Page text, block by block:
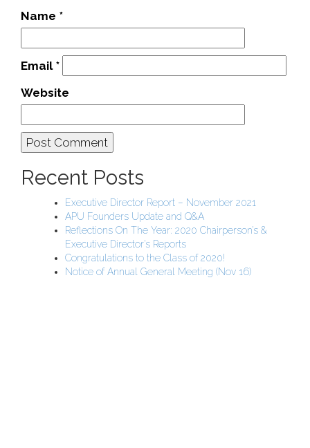
Name *
Email *
Website
Recent Posts
Executive Director Report – November 2021
APU Founders Update and Q&A
Reflections On The Year: 2020 Chairperson’s &
Executive Director’s Reports
Congratulations to the Class of 2020!
Notice of Annual General Meeting (Nov 16)